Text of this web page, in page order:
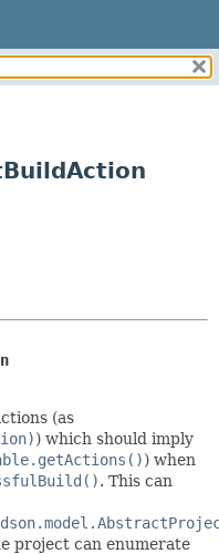
METHOD
(as
) which should imply
) when
. This can
project can enumerate